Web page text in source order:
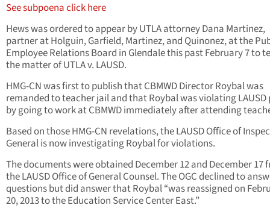
See subpoena click here
Hews was ordered to appear by UTLA attorney Dana Martinez,
partner at Holguin, Garfield, Martinez, and Quinonez, at the
Employee Relations Board in Glendale this past February 7 to
the matter of UTLA v. LAUSD.
HMG-CN was first to publish that CBMWD Director Roybal was
remanded to teacher jail and that Roybal was violating LAUSD
by going to work at CBMWD immediately after attending
Based on those HMG-CN revelations, the LAUSD Office of
General is now investigating Roybal for violations.
The documents were obtained December 12 and December 17
the LAUSD Office of General Counsel. The OGC declined to
questions but did answer that Roybal “was reassigned on
20, 2013 to the Education Service Center East.”